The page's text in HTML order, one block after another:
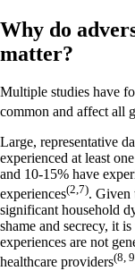
Why do
matter?
Multiple studies have
common and affect all
Large, representative
experienced at least
and 10-15% have
experiences(2,7). Given
significant household
shame and secrecy, it
experiences are not
healthcare providers(8,